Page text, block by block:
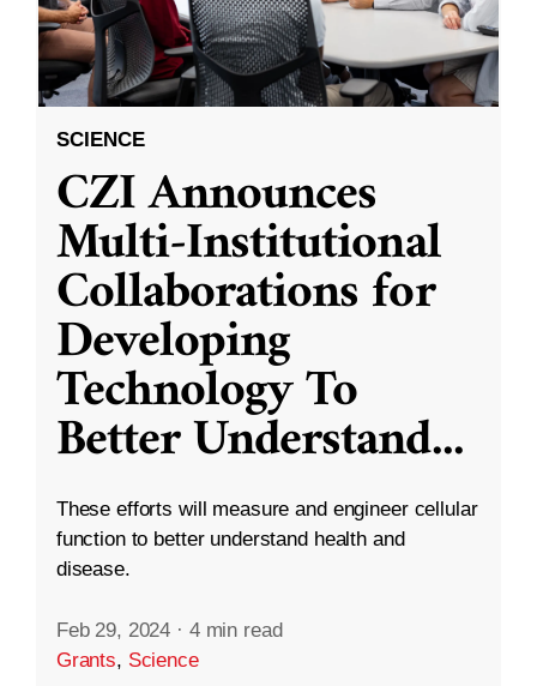
SCIENCE
CZI Announces
Multi-Institutional
Collaborations for
Developing
Technology To
Better Understand...
These efforts will measure and engineer cellular
function to better understand health and
disease.
Feb 29, 2024 · 4 min read
Grants, Science